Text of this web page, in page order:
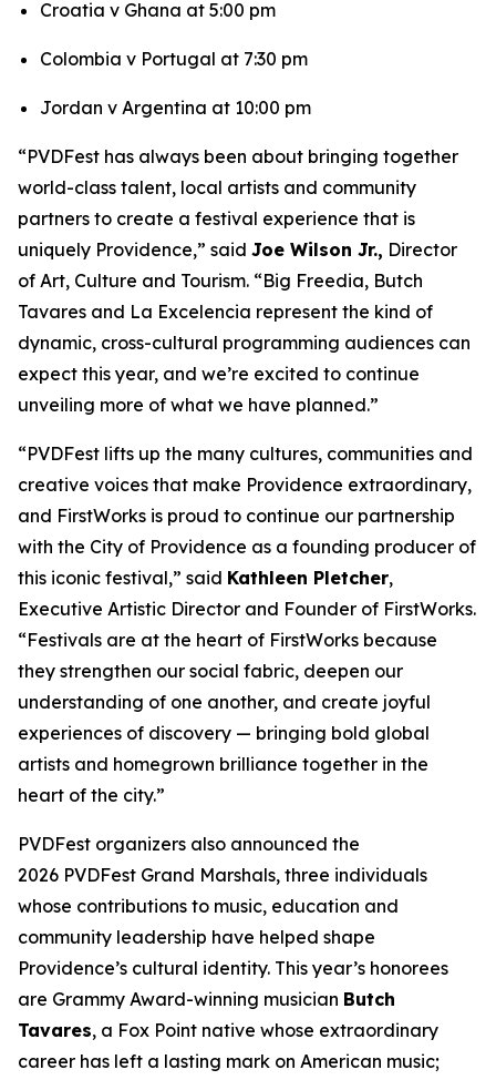
Croatia v Ghana at 5:00 pm
Colombia v Portugal at 7:30 pm
Jordan v Argentina at 10:00 pm
“PVDFest has always been about bringing together
world-class talent, local artists and community
partners to create a festival experience that is
uniquely Providence,” said Joe Wilson Jr., Director
of Art, Culture and Tourism. “Big Freedia, Butch
Tavares and La Excelencia represent the kind of
dynamic, cross-cultural programming audiences can
expect this year, and we’re excited to continue
unveiling more of what we have planned.”
“PVDFest lifts up the many cultures, communities and
creative voices that make Providence extraordinary,
and FirstWorks is proud to continue our partnership
with the City of Providence as a founding producer of
this iconic festival,” said Kathleen Pletcher,
Executive Artistic Director and Founder of FirstWorks.
“Festivals are at the heart of FirstWorks because
they strengthen our social fabric, deepen our
understanding of one another, and create joyful
experiences of discovery — bringing bold global
artists and homegrown brilliance together in the
heart of the city.”
PVDFest organizers also announced the
2026 PVDFest Grand Marshals, three individuals
whose contributions to music, education and
community leadership have helped shape
Providence’s cultural identity. This year’s honorees
are Grammy Award-winning musician Butch
Tavares, a Fox Point native whose extraordinary
career has left a lasting mark on American music;